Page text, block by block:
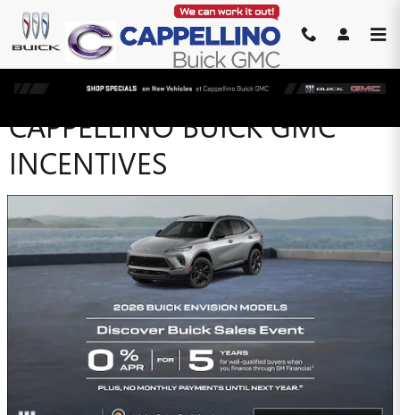
Skip to main content
CAPPELLINO BUICK GMC
INCENTIVES